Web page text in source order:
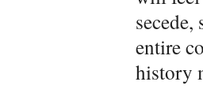
entire
history